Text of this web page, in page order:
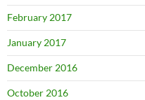
February 2017
January 2017
December 2016
October 2016